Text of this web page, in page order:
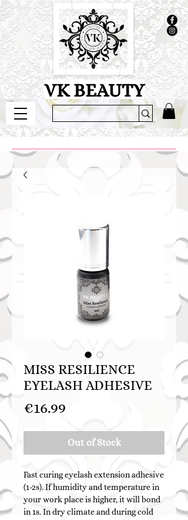
VK BEAUTY
MISS RESILIENCE
EYELASH ADHESIVE
€16.99
Out of Stock
Fast curing eyelash extension adhesive
(1-2s). If humidity and temperature in
your work place is higher, it will bond
in 1s. In dry climate and during cold